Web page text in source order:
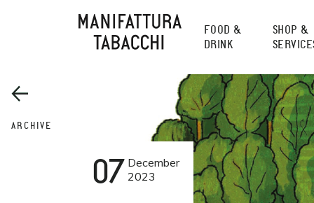
FOOD &
DRINK
SHOP &
ARCHIVE
07 December
2023